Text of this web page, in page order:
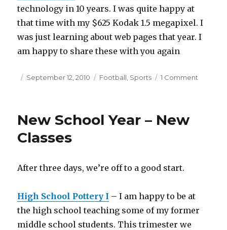
technology in 10 years. I was quite happy at
that time with my $625 Kodak 1.5 megapixel. I
was just learning about web pages that year. I
am happy to share these with you again
Posted
September 12, 2010 Categories
Football Sports 1 Comment
New School Year – New
Classes
After three days, we’re off to a good start.
High School Pottery I – I am happy to be at
the high school teaching some of my former
middle school students. This trimester we